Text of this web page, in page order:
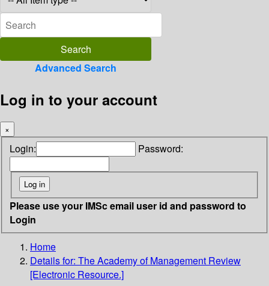
Advanced Search
Log in to your account
×
Login: Password:
Please use your IMSc email user id and password to
Login
Home
Details for: The Academy of Management Review
[Electronic Resource.]